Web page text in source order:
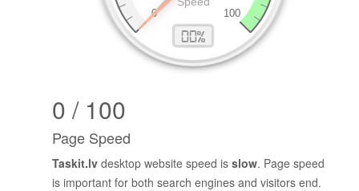
0 / 100
Page Speed
Taskit.lv desktop website speed is slow. Page speed
is important for both search engines and visitors end.